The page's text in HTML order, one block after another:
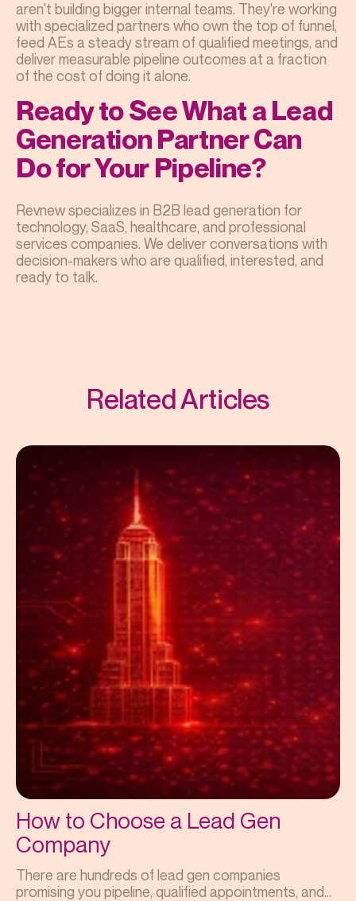
aren't building bigger internal teams. They're working
with specialized partners who own the top of funnel,
feed AEs a steady stream of qualified meetings, and
deliver measurable pipeline outcomes at a fraction
of the cost of doing it alone.
Ready to See What a Lead
Generation Partner Can
Do for Your Pipeline?
Revnew specializes in B2B lead generation for
technology, SaaS, healthcare, and professional
services companies. We deliver conversations with
decision-makers who are qualified, interested, and
ready to talk.
Related Articles
How to Choose a Lead Gen
Company
There are hundreds of lead gen companies
promising you pipeline, qualified appointments, and...